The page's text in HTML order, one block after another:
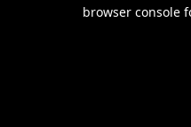
browser console